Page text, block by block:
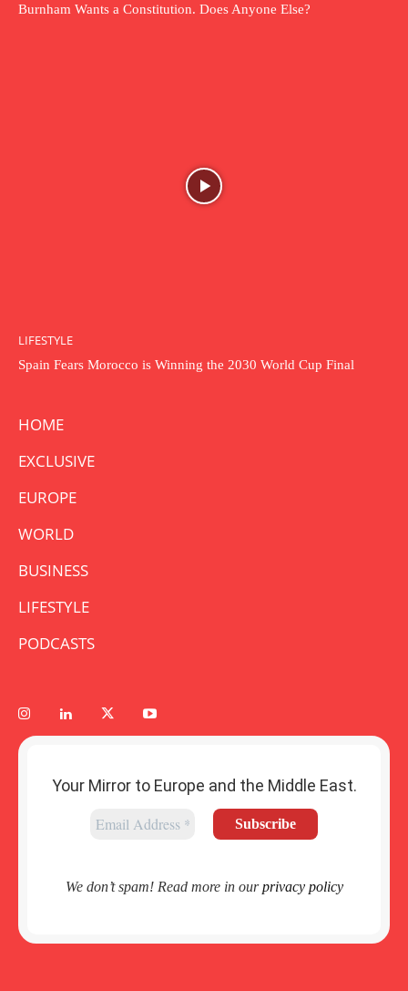
Burnham Wants a Constitution. Does Anyone Else?
LIFESTYLE
Spain Fears Morocco is Winning the 2030 World Cup Final
HOME
EXCLUSIVE
EUROPE
WORLD
BUSINESS
LIFESTYLE
PODCASTS
Your Mirror to Europe and the Middle East.
We don’t spam! Read more in ourprivacy policy